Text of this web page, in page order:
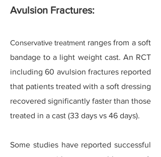
Avulsion Fractures:
Conservative treatment ranges from a soft
bandage to a light weight cast. An RCT
including 60 avulsion fractures reported
that patients treated with a soft dressing
recovered significantly faster than those
treated in a cast (33 days vs 46 days).
Some studies have reported successful